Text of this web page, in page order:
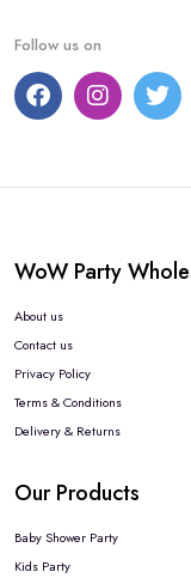
Follow us on
WoW Party
About us
Contact us
Privacy Policy
Terms & Conditions
Delivery & Returns
Our Products
Baby Shower Party
Kids Party